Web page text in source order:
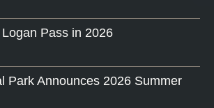
Logan Pass in 2026
Park Announces 2026 Summer